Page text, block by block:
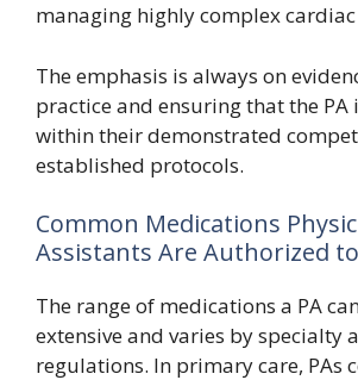
managing highly complex
The emphasis is always on
practice and ensuring that the
within their demonstrated
established protocols.
Common Medications
Assistants Are Authorized
The range of medications a PA
extensive and varies by specialty
regulations. In primary care, PAs